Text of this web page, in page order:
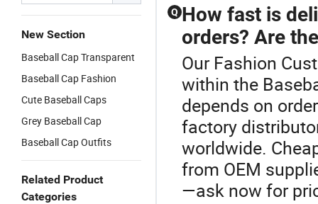
New Section
Baseball Cap Transparent
Baseball Cap Fashion
Cute Baseball Caps
Grey Baseball Cap
Baseball Cap Outfits
Related Product
Categories
Q How fast is
orders? Are
Our Fashion
within the
depends on
factory
worldwide.
from OEM
—ask now for